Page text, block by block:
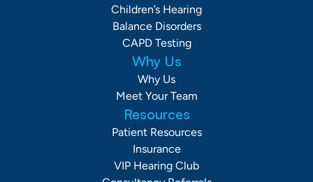
Children’s Hearing
Balance Disorders
CAPD Testing
Resources
Patient Resources
Insurance
VIP Hearing Club
Why Us
Why Us
Meet Your Team